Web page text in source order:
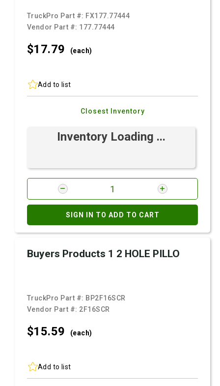
TruckPro Part #: FX177.77444
Vendor Part #: 177.77444
$17.79 (each)
Add to list
Closest Inventory
Inventory Loading ...
SIGN IN TO ADD TO CART
Buyers Products 1 2 HOLE PILLO
TruckPro Part #: BP2F16SCR
Vendor Part #: 2F16SCR
$15.59 (each)
Add to list